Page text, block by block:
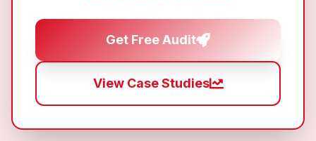
Get Free Audit
View Case Studies